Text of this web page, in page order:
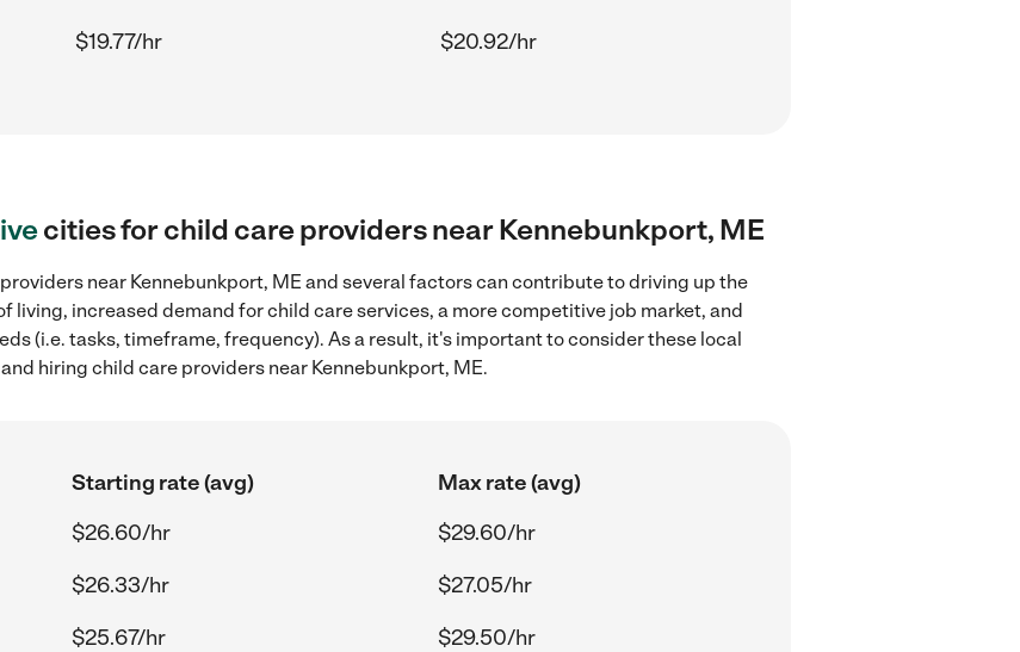
$19.77/hr $20.92/hr
cities for child care providers near Kennebunkport, ME
near Kennebunkport, ME and several factors can contribute to driving up the
living, increased demand for child care services, a more competitive job market, and
(i.e. tasks, timeframe, frequency). As a result, it's important to consider these local
hiring child care providers near Kennebunkport, ME.
Starting rate (avg)
Max rate (avg)
$26.60/hr
$29.60/hr
$26.33/hr
$27.05/hr
$25.67/hr
$29.50/hr